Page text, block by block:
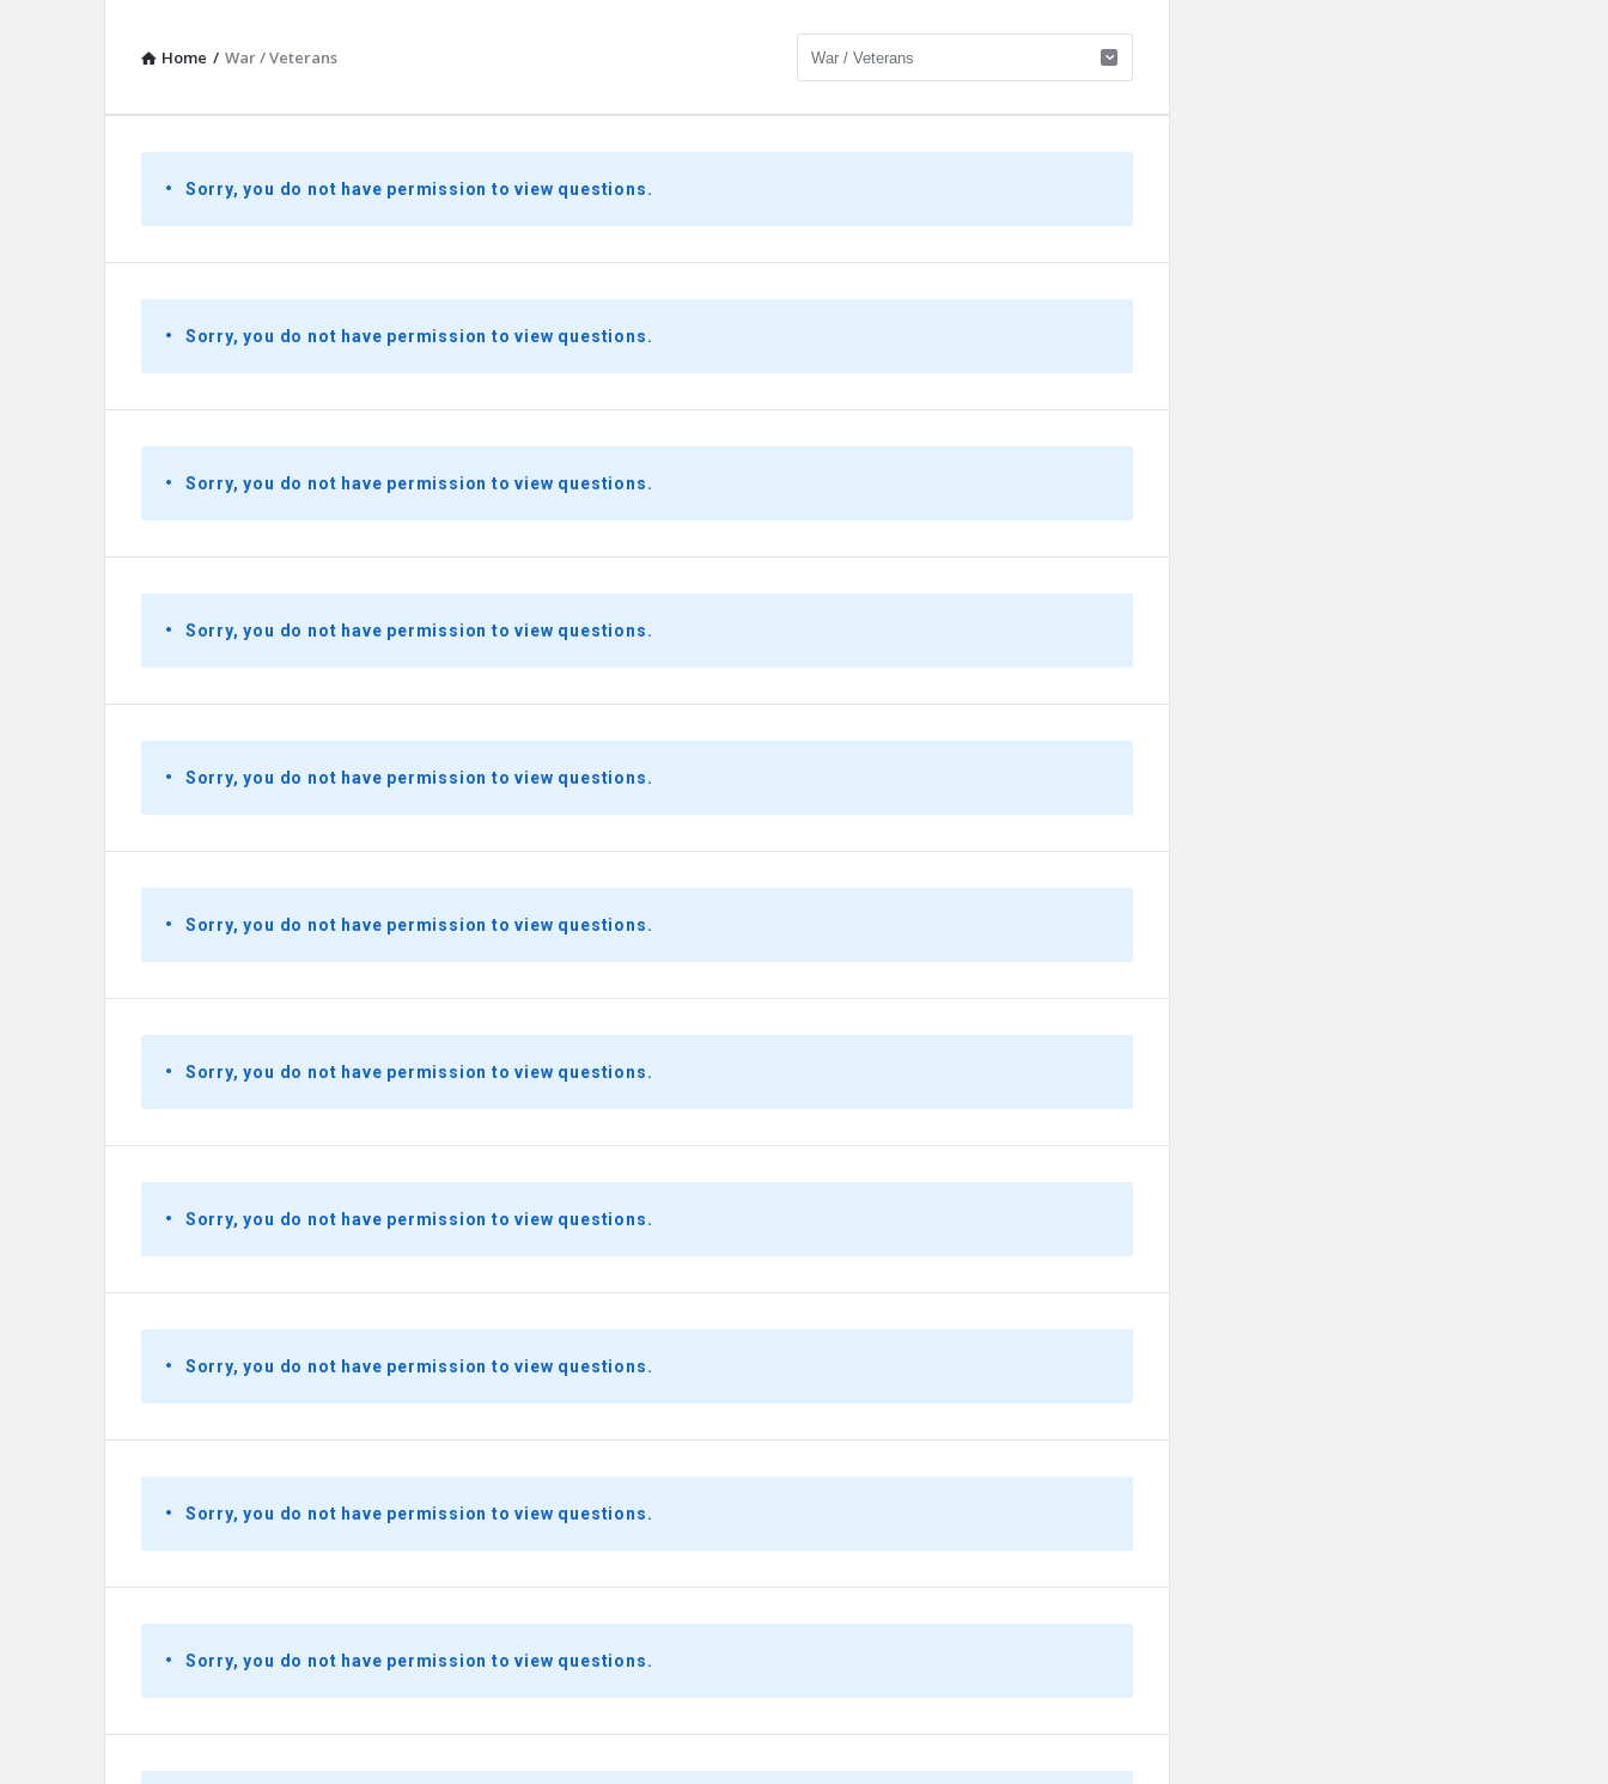
Home / War / Veterans
Presidential
Youth
Townhall
Questions
Sorry, you do not have permission to view questions.
Sorry, you do not have permission to view questions.
Sorry, you do not have permission to view questions.
Sorry, you do not have permission to view questions.
Sorry, you do not have permission to view questions.
Sorry, you do not have permission to view questions.
Sorry, you do not have permission to view questions.
Sorry, you do not have permission to view questions.
Sorry, you do not have permission to view questions.
Sorry, you do not have permission to view questions.
Sorry, you do not have permission to view questions.